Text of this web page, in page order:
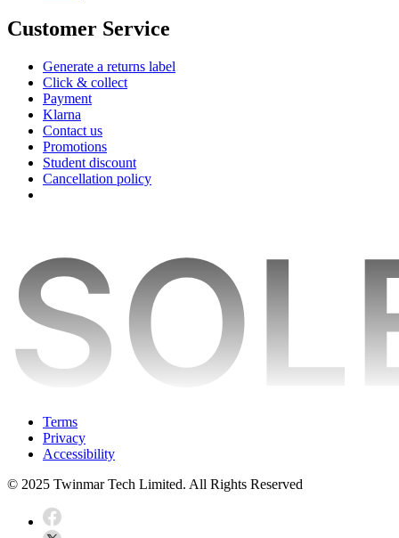
Customer Service
Generate a returns label
Click & collect
Payment
Klarna
Contact us
Promotions
Student discount
Cancellation policy
Terms
Privacy
Accessibility
© 2025 Twinmar Tech Limited. All Rights Reserved